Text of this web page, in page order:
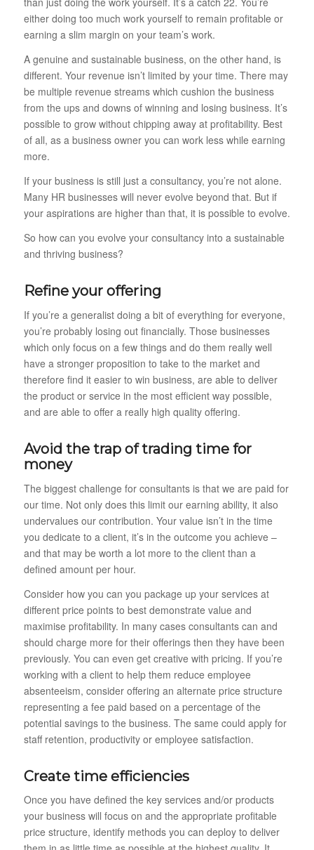
either doing too much work yourself to remain profitable or
earning a slim margin on your team’s work.
A genuine and sustainable business, on the other hand, is
different. Your revenue isn’t limited by your time. There may
be multiple revenue streams which cushion the business
from the ups and downs of winning and losing business. It’s
possible to grow without chipping away at profitability. Best
of all, as a business owner you can work less while earning
more.
If your business is still just a consultancy, you’re not alone.
Many HR businesses will never evolve beyond that. But if
your aspirations are higher than that, it is possible to evolve.
So how can you evolve your consultancy into a sustainable
and thriving business?
Refine your offering
If you’re a generalist doing a bit of everything for everyone,
you’re probably losing out financially. Those businesses
which only focus on a few things and do them really well
have a stronger proposition to take to the market and
therefore find it easier to win business, are able to deliver
the product or service in the most efficient way possible,
and are able to offer a really high quality offering.
Avoid the trap of trading time for
money
The biggest challenge for consultants is that we are paid for
our time. Not only does this limit our earning ability, it also
undervalues our contribution. Your value isn’t in the time
you dedicate to a client, it’s in the outcome you achieve –
and that may be worth a lot more to the client than a
defined amount per hour.
Consider how you can you package up your services at
different price points to best demonstrate value and
maximise profitability. In many cases consultants can and
should charge more for their offerings then they have been
previously. You can even get creative with pricing. If you’re
working with a client to help them reduce employee
absenteeism, consider offering an alternate price structure
representing a fee paid based on a percentage of the
potential savings to the business. The same could apply for
staff retention, productivity or employee satisfaction.
Create time efficiencies
Once you have defined the key services and/or products
your business will focus on and the appropriate profitable
price structure, identify methods you can deploy to deliver